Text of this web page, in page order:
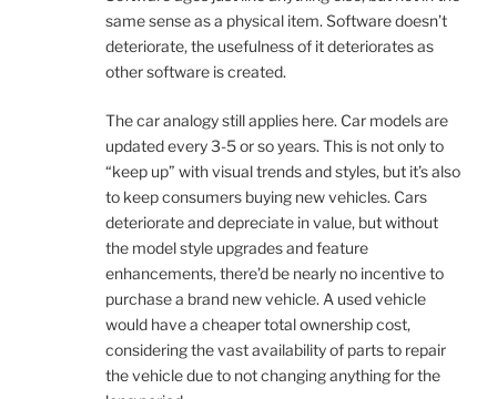
same sense as a physical item. Software doesn’t
deteriorate, the usefulness of it deteriorates as
other software is created.
The car analogy still applies here. Car models are
updated every 3-5 or so years. This is not only to
“keep up” with visual trends and styles, but it’s also
to keep consumers buying new vehicles. Cars
deteriorate and depreciate in value, but without
the model style upgrades and feature
enhancements, there’d be nearly no incentive to
purchase a brand new vehicle. A used vehicle
would have a cheaper total ownership cost,
considering the vast availability of parts to repair
the vehicle due to not changing anything for the